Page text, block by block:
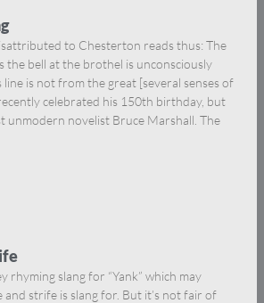
to Chesterton reads thus: The
the bell at the brothel is unconsciously
is not from the great [several senses of
celebrated his 150th birthday, but
unmodern novelist Bruce Marshall. The
rhyming slang for “Yank” which may
strife is slang for. But it’s not fair of